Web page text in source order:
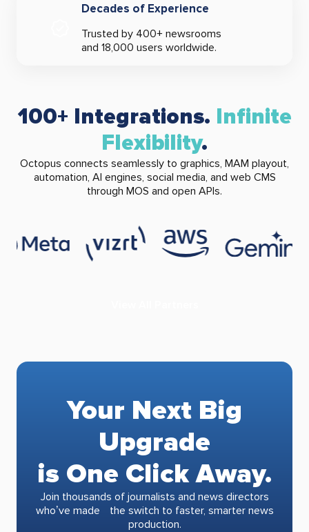
Decades of Experience
Trusted by 400+ newsrooms
and 18,000 users worldwide.
100+ Integrations. Infinite
Flexibility.
Octopus connects seamlessly to graphics, MAM playout,
automation, AI engines, social media, and web CMS
through MOS and open APIs.
Your Next Big
Upgrade
is One Click Away.
Join thousands of journalists and news directors
who’ve made the switch to faster, smarter news
production.